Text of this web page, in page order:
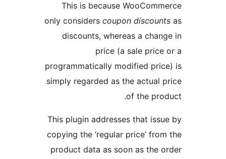
This is because
only considerscoupon
discounts, whereas a
price (a sale
programmatically modified
simply regarded as the actual
This plugin addresses that
copying the ‘regular price’
product data as soon as the